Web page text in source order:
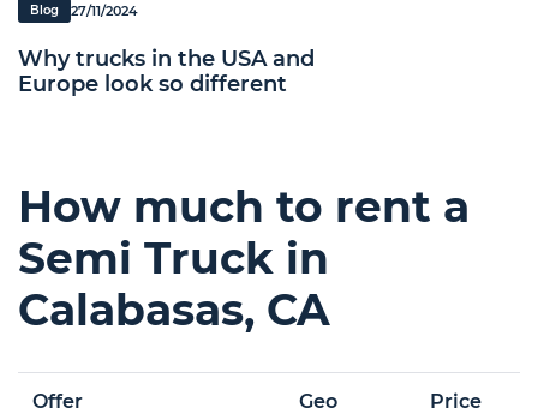
Blog 27/11/2024
Why trucks in the USA and
Europe look so different
How much to rent a
Semi Truck in
Calabasas, CA
Offer Geo Price